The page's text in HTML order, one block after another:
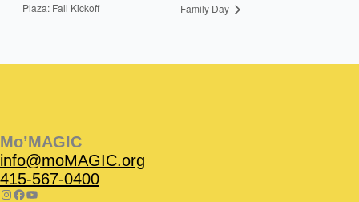
Plaza: Fall Kickoff
Family Day
Mo’MAGIC
info@moMAGIC.org
415-567-0400